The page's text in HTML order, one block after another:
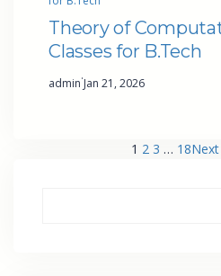
Theory of
Classes for B.Tech
admin·Jan 21, 2026
1 2 3 … 18